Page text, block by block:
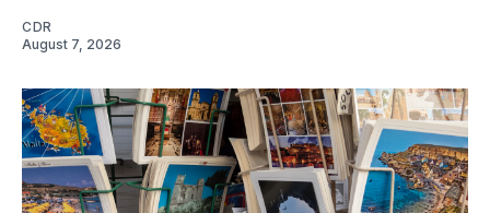
CDR
August 7, 2026